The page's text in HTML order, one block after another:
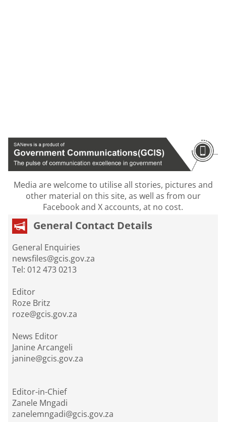
Media are welcome to utilise all stories, pictures and
other material on this site, as well as from our
Facebook and X accounts, at no cost.
General Contact Details
General Enquiries
newsfiles@gcis.gov.za
Tel: 012 473 0213
Editor
Roze Britz
roze@gcis.gov.za
News Editor
Janine Arcangeli
janine@gcis.gov.za
Editor-in-Chief
Zanele Mngadi
zanelemngadi@gcis.gov.za